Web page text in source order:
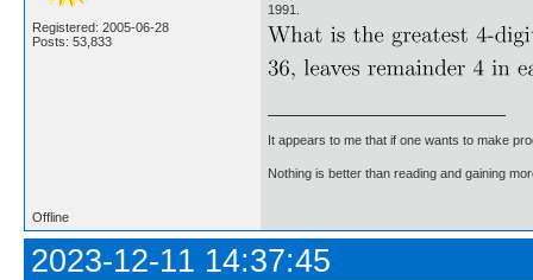
Registered: 2005-06-28
Posts: 53,833
1991.
It appears to me that if one wants to make
Nothing is better than reading and gaining
Offline
2023-12-11 14:37:45